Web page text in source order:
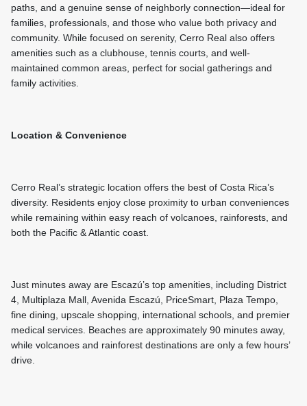
paths, and a genuine sense of neighborly connection—ideal for
families, professionals, and those who value both privacy and
community. While focused on serenity, Cerro Real also offers
amenities such as a clubhouse, tennis courts, and well-
maintained common areas, perfect for social gatherings and
family activities.
Location & Convenience
Cerro Real’s strategic location offers the best of Costa Rica’s
diversity. Residents enjoy close proximity to urban conveniences
while remaining within easy reach of volcanoes, rainforests, and
both the Pacific & Atlantic coast.
Just minutes away are Escazú’s top amenities, including District
4, Multiplaza Mall, Avenida Escazú, PriceSmart, Plaza Tempo,
fine dining, upscale shopping, international schools, and premier
medical services. Beaches are approximately 90 minutes away,
while volcanoes and rainforest destinations are only a few hours’
drive.